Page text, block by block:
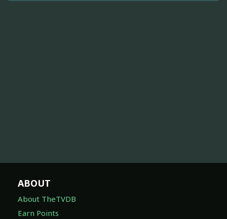
ABOUT
About TheTVDB
Earn Points